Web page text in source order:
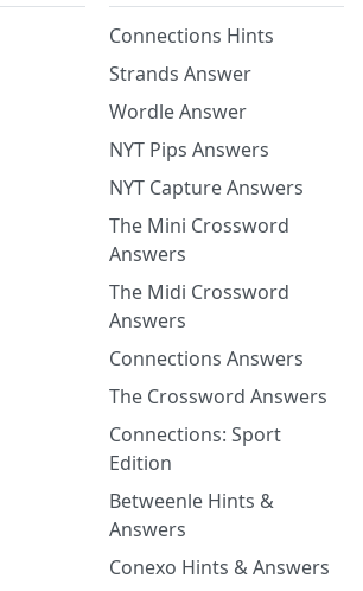
Connections Hints
Strands Answer
Wordle Answer
NYT Pips Answers
NYT Capture Answers
The Mini Crossword
Answers
The Midi Crossword
Answers
Connections Answers
The Crossword Answers
Connections: Sport
Edition
Betweenle Hints &
Answers
Conexo Hints & Answers